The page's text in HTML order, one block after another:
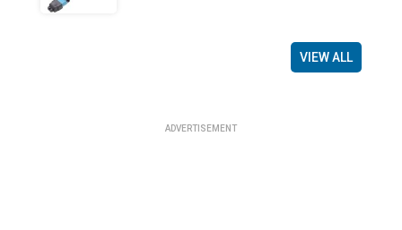
VIEW ALL